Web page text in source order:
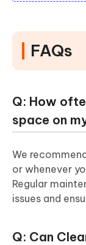
FAQs
Q: How
space on
We
or whenever
Regular
issues and
Q: Can